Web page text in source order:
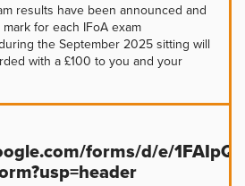
results have been announced and
for each IFoA exam
the September 2025 sitting will
with a £100 to you and your
forms/d/e/